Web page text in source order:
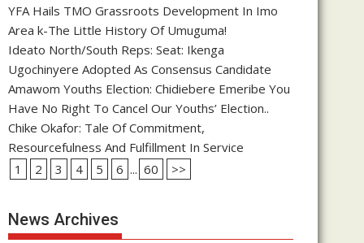
YFA Hails TMO Grassroots Development In Imo
Area k-The Little History Of Umuguma!
Ideato North/South Reps: Seat: Ikenga
Ugochinyere Adopted As Consensus Candidate
Amawom Youths Election: Chidiebere Emeribe You
Have No Right To Cancel Our Youths’ Election..
Chike Okafor: Tale Of Commitment,
Resourcefulness And Fulfillment In Service
1
2 3 4 5 6 ... 60 >>
News Archives